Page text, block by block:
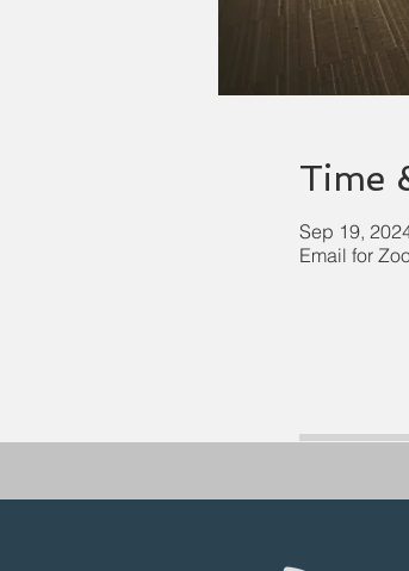
Time
Sep 19,
Email for